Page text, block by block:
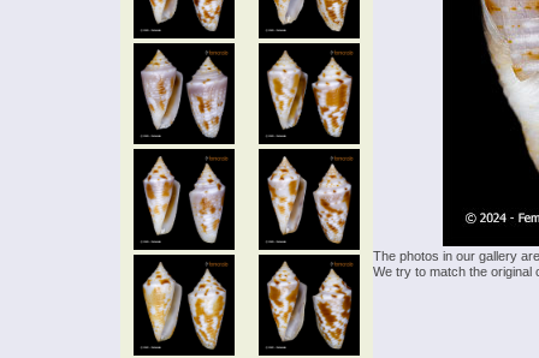
The photos in our gallery
We try to match the